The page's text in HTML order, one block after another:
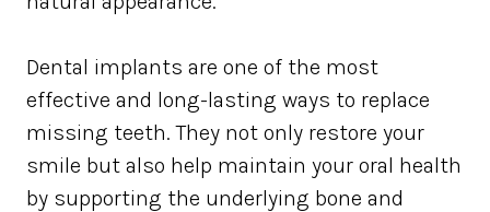
Dental implants are one of the most
effective and long-lasting ways to replace
missing teeth. They not only restore your
smile but also help maintain your oral health
by supporting the underlying bone and